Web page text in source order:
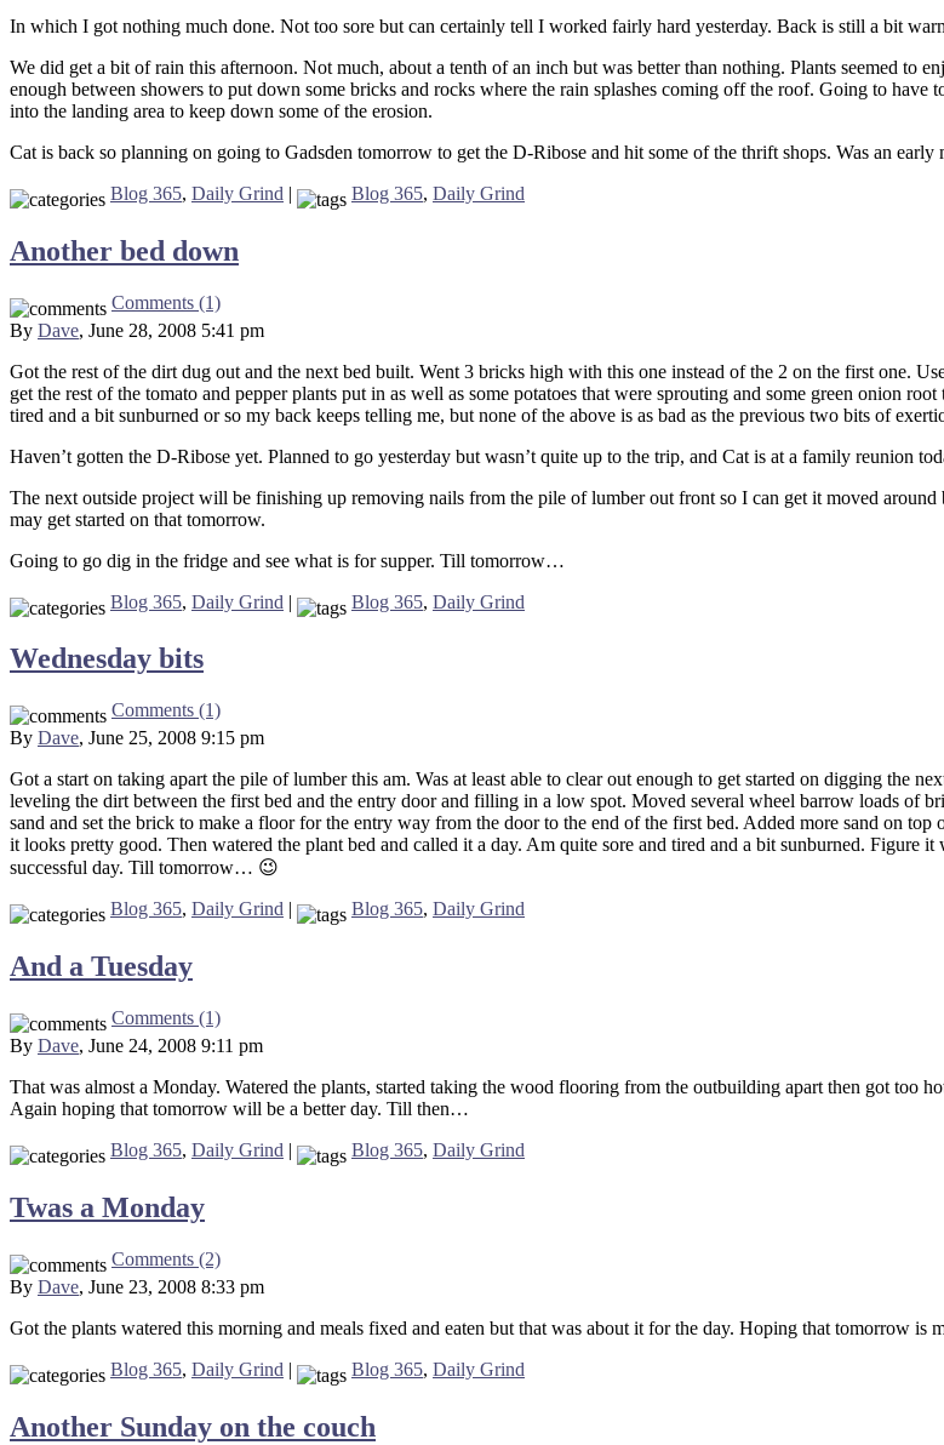
In which I got nothing much done. Not too sore but can certainly tell I worked fairly hard yesterday. Back is still a bit
We did get a bit of rain this afternoon. Not much, about a tenth of an inch but was better than nothing. Plants seemed to
enough between showers to put down some bricks and rocks where the rain splashes coming off the roof. Going to
into the landing area to keep down some of the erosion.
Cat is back so planning on going to Gadsden tomorrow to get the D-Ribose and hit some of the thrift shops. Was an
Blog 365, Daily Grind | Blog 365, Daily Grind
Another bed down
Comments (1)
By Dave, June 28, 2008 5:41 pm
Got the rest of the dirt dug out and the next bed built. Went 3 bricks high with this one instead of the 2 on the first one.
get the rest of the tomato and pepper plants put in as well as some potatoes that were sprouting and some green onion
tired and a bit sunburned or so my back keeps telling me, but none of the above is as bad as the previous two bits of
Haven’t gotten the D-Ribose yet. Planned to go yesterday but wasn’t quite up to the trip, and Cat is at a family reunion
The next outside project will be finishing up removing nails from the pile of lumber out front so I can get it moved
may get started on that tomorrow.
Going to go dig in the fridge and see what is for supper. Till tomorrow…
Blog 365, Daily Grind | Blog 365, Daily Grind
Wednesday bits
Comments (1)
By Dave, June 25, 2008 9:15 pm
Got a start on taking apart the pile of lumber this am. Was at least able to clear out enough to get started on digging the
leveling the dirt between the first bed and the entry door and filling in a low spot. Moved several wheel barrow loads of
sand and set the brick to make a floor for the entry way from the door to the end of the first bed. Added more sand on
it looks pretty good. Then watered the plant bed and called it a day. Am quite sore and tired and a bit sunburned.
successful day. Till tomorrow… 😉
Blog 365, Daily Grind | Blog 365, Daily Grind
And a Tuesday
Comments (1)
By Dave, June 24, 2008 9:11 pm
That was almost a Monday. Watered the plants, started taking the wood flooring from the outbuilding apart then got too
Again hoping that tomorrow will be a better day. Till then…
Blog 365, Daily Grind | Blog 365, Daily Grind
Twas a Monday
Comments (2)
By Dave, June 23, 2008 8:33 pm
Got the plants watered this morning and meals fixed and eaten but that was about it for the day. Hoping that tomorrow
Blog 365, Daily Grind | Blog 365, Daily Grind
Another Sunday on the couch